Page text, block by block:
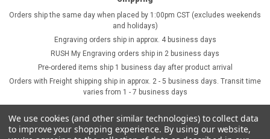
Orders ship the same day when placed by 1:00pm CST (excludes weekends
and holidays)
Engraving orders ship in approx. 4 business days
RUSH My Engraving orders ship in 2 business days
Pre-ordered items ship 1 business day after product arrival
Orders with Freight shipping ship in approx. 2 - 5 business days. Transit time
varies from 1 - 7 business days
We use cookies (and other similar technologies) to collect data
to improve your shopping experience. By using our website,